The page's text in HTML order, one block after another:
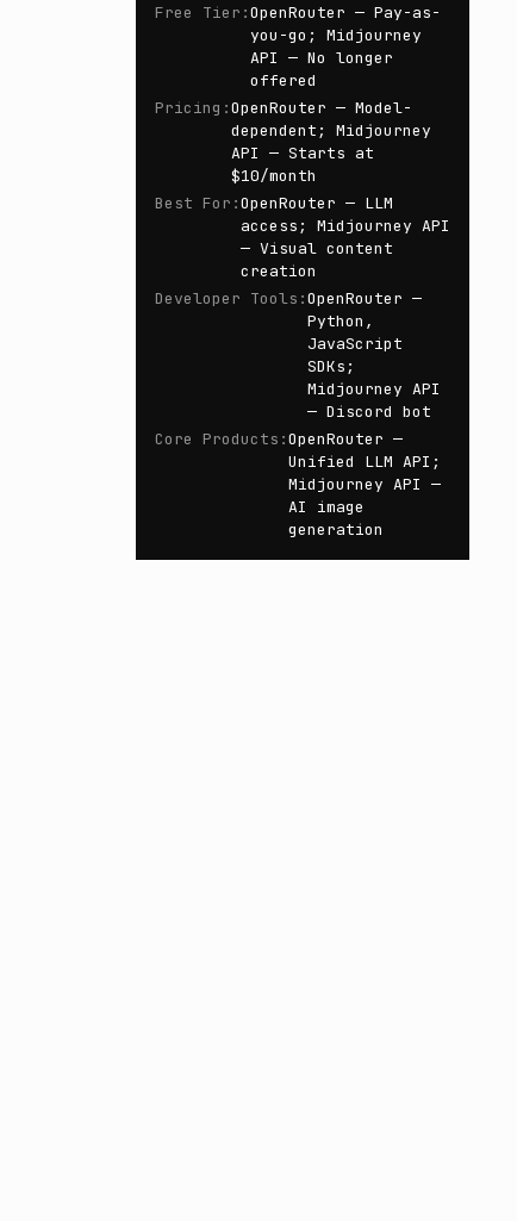
Free Tier :OpenRouter — Pay-as-
you-go; Midjourney
API — No longer
offered
Pricing :OpenRouter — Model-
dependent; Midjourney
API — Starts at
$10/month
Best For :OpenRouter — LLM
access; Midjourney API
— Visual content
creation
Developer Tools :OpenRouter —
Python,
JavaScript
SDKs;
Midjourney API
— Discord bot
Core Products :OpenRouter —
Unified LLM API;
Midjourney API —
AI image
generation